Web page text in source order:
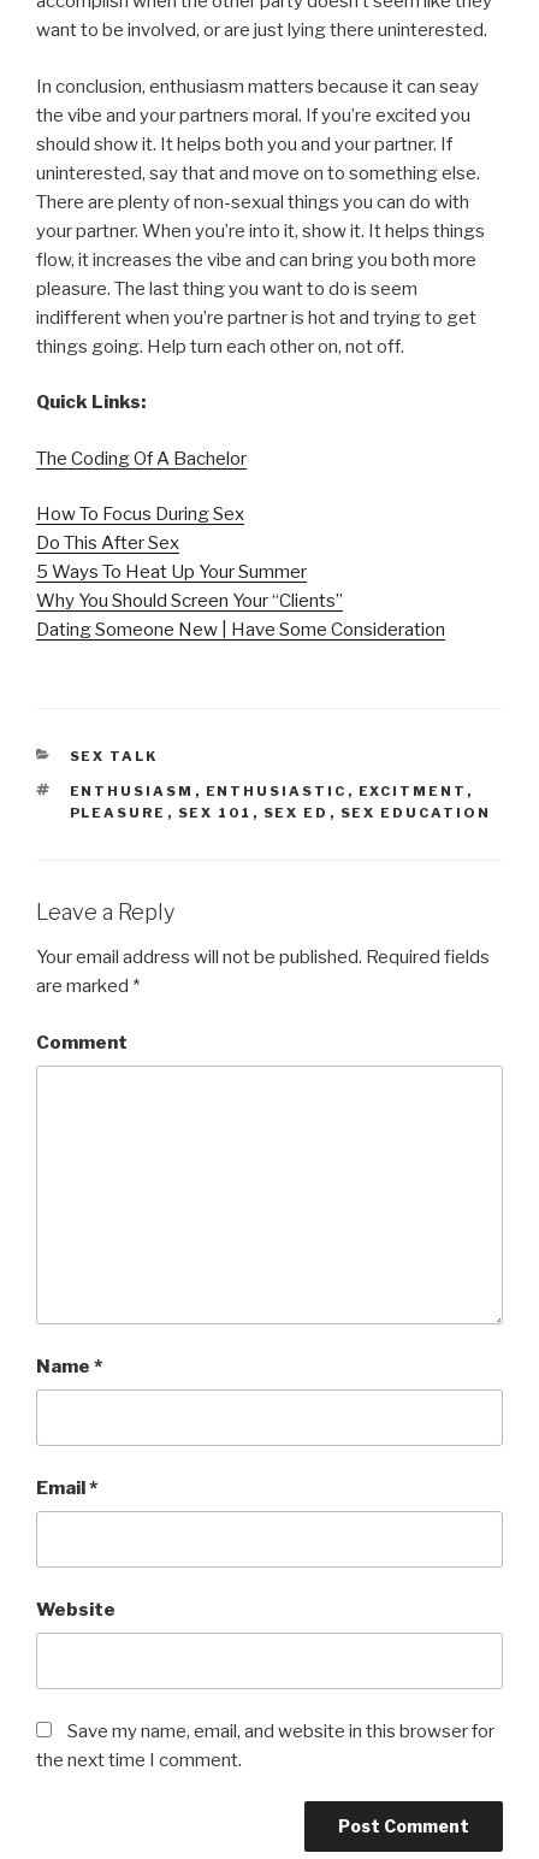
want to be involved, or are just lying there uninterested.
In conclusion, enthusiasm matters because it can seay
the vibe and your partners moral. If you’re excited you
should show it. It helps both you and your partner. If
uninterested, say that and move on to something else.
There are plenty of non-sexual things you can do with
your partner. When you’re into it, show it. It helps things
flow, it increases the vibe and can bring you both more
pleasure. The last thing you want to do is seem
indifferent when you’re partner is hot and trying to get
things going. Help turn each other on, not off.
Quick Links:
The Coding Of A Bachelor
How To Focus During Sex
Do This After Sex
5 Ways To Heat Up Your Summer
Why You Should Screen Your “Clients”
Dating Someone New | Have Some Consideration
CATEGORIES
SEX TALK
TAGS
ENTHUSIASM , ENTHUSIASTIC , EXCITMENT ,
PLEASURE , SEX 101 , SEX ED , SEX EDUCATION
Leave a Reply
Your email address will not be published. Required fields
are marked *
Comment
Name *
Email*
Website
Save my name, email, and website in this browser for
the next time I comment.